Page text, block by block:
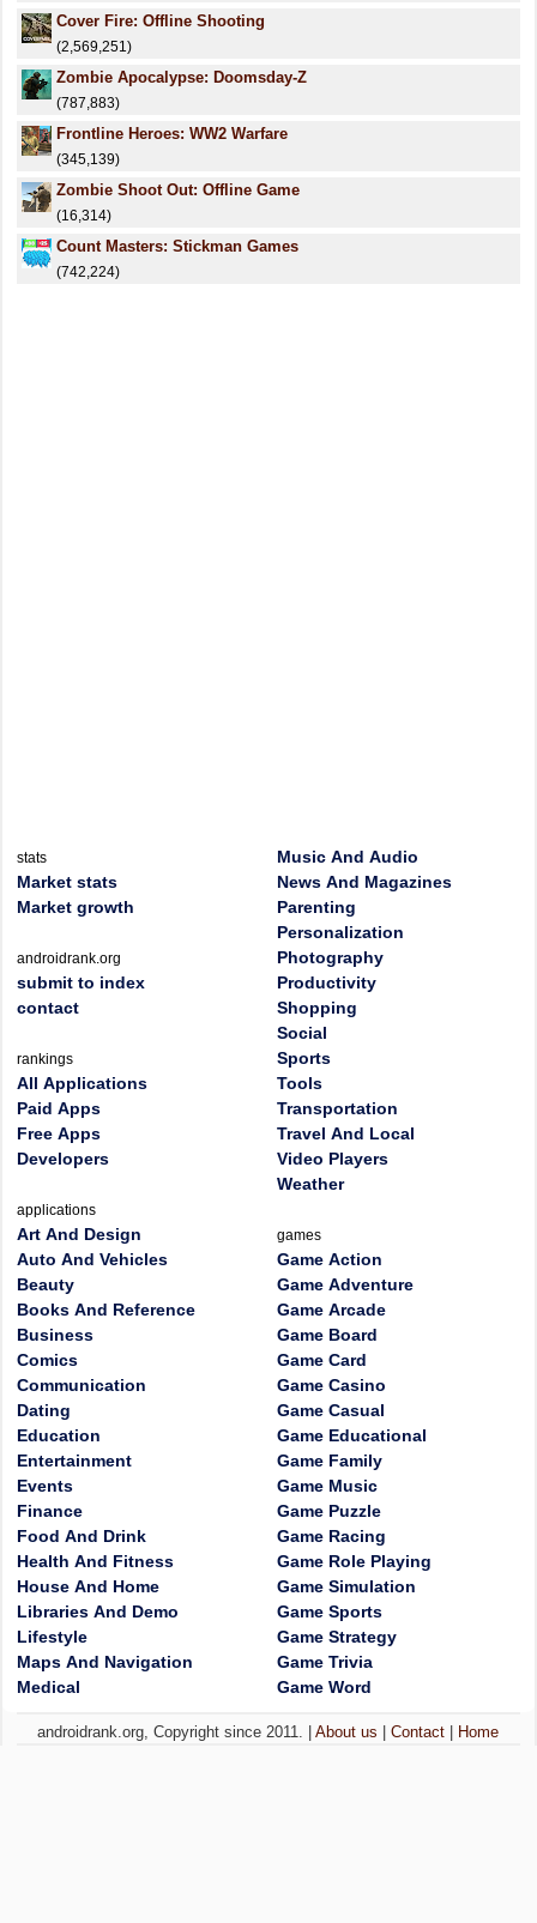
Cover Fire: Offline Shooting
(2,569,251)
Zombie Apocalypse: Doomsday-Z
(787,883)
Frontline Heroes: WW2 Warfare
(345,139)
Zombie Shoot Out: Offline Game
(16,314)
Count Masters: Stickman Games
(742,224)
stats
Market stats
Market growth
androidrank.org
submit to index
contact
rankings
All Applications
Paid Apps
Free Apps
Developers
applications
Art And Design
Auto And Vehicles
Beauty
Books And Reference
Business
Comics
Communication
Dating
Education
Entertainment
Events
Finance
Food And Drink
Health And Fitness
House And Home
Libraries And Demo
Lifestyle
Maps And Navigation
Medical
Music And Audio
News And Magazines
Parenting
Personalization
Photography
Productivity
Shopping
Social
Sports
Tools
Transportation
Travel And Local
Video Players
Weather
games
Game Action
Game Adventure
Game Arcade
Game Board
Game Card
Game Casino
Game Casual
Game Educational
Game Family
Game Music
Game Puzzle
Game Racing
Game Role Playing
Game Simulation
Game Sports
Game Strategy
Game Trivia
Game Word
androidrank.org, Copyright since 2011. |About us |Contact Home